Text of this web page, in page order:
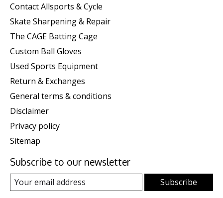
Contact Allsports & Cycle
Skate Sharpening & Repair
The CAGE Batting Cage
Custom Ball Gloves
Used Sports Equipment
Return & Exchanges
General terms & conditions
Disclaimer
Privacy policy
Sitemap
Subscribe to our newsletter
Subscribe